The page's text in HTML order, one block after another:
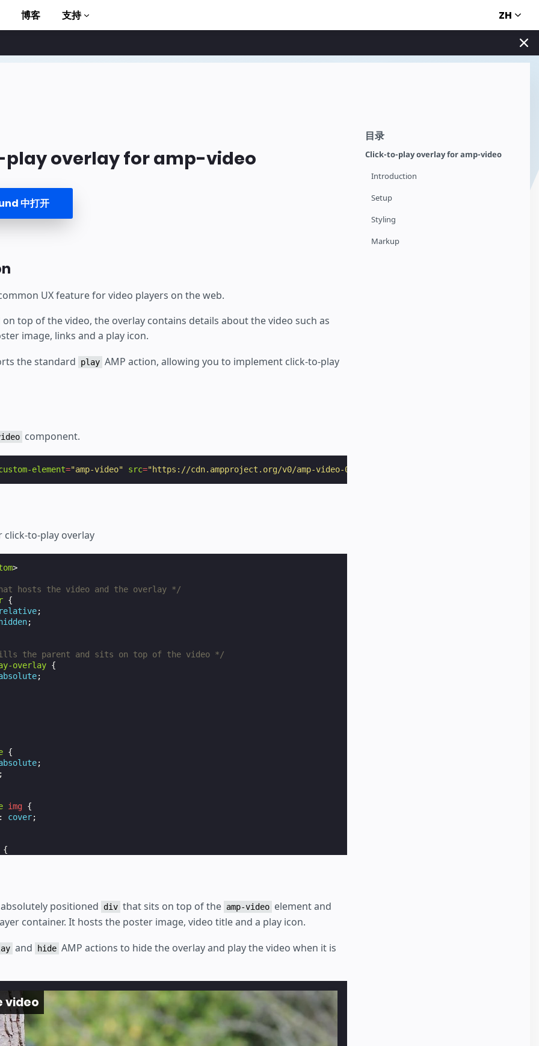
博客 支持 ZH
目录
Click-to-play overlay for amp-video
Introduction
Setup
Styling
Markup
overlay for amp-video
中打开
UX feature for video players on the web.
top of the video, the overlay contains details about the video such as
image, links and a play icon.
the standard play AMP action, allowing you to implement click-to-play
component.
element="amp-video" src="https://cdn.ampproject.org/v0/amp-video-0.1.js"
click-to-play overlay
>
hosts the video and the overlay */
{
relative;
hidden;
the parent and sits on top of the video */
overlay {
;
{
;
;
img {
: cover;
{
color: rgba( 0,0,0 ,0.8);
;
positioned div that sits on top of the amp-video element and
container. It hosts the poster image, video title and a play icon.
and hide AMP actions to hide the overlay and play the video when it is
video